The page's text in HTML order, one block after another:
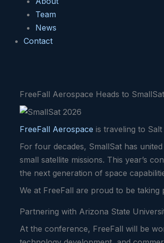
Team
News
Contact
FreeFall Aerospace Heads to
FreeFall Aerospace is traveling to
For four decades, SmallSat has
small satellite missions. This year’s
the next generation of space
We at FreeFall are proud to be taking
Partnering with Arizona State
At the conference, FreeFall will be